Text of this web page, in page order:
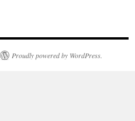
Proudly powered by WordPress.